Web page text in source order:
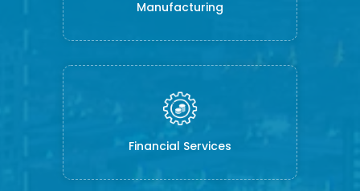
Manufacturing
Financial Services